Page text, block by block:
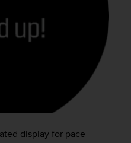
display for pace